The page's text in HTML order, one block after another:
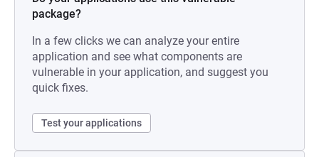
package?
In a few clicks we can analyze your entire
application and see what components are
vulnerable in your application, and suggest you
quick fixes.
Test your applications